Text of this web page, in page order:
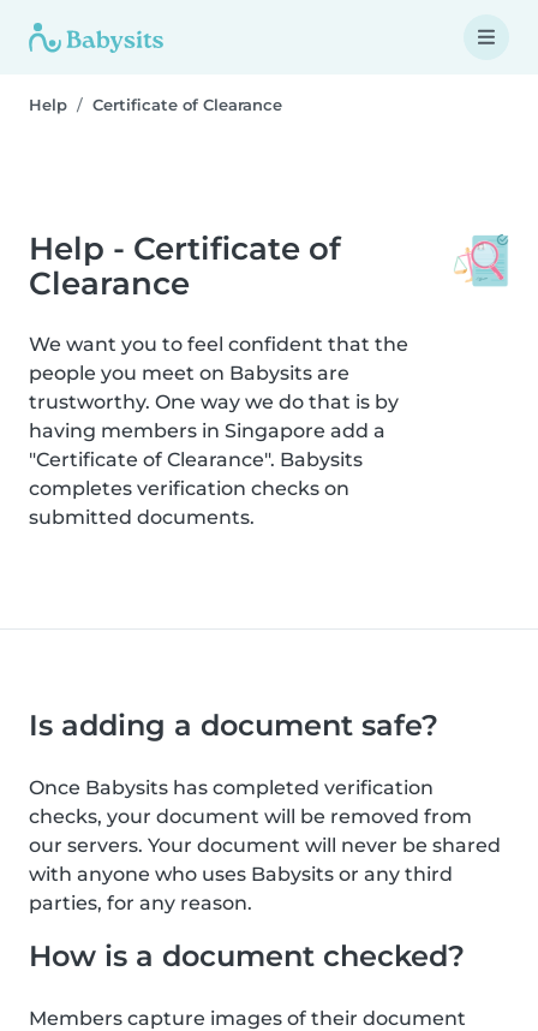
Help Certificate of Clearance
Help - Certificate of
Clearance
We want you to feel confident that the
people you meet on Babysits are
trustworthy. One way we do that is by
having members in Singapore add a
"Certificate of Clearance". Babysits
completes verification checks on
submitted documents.
Is adding a document safe?
Once Babysits has completed verification
checks, your document will be removed from
our servers. Your document will never be shared
with anyone who uses Babysits or any third
parties, for any reason.
How is a document checked?
Members capture images of their document